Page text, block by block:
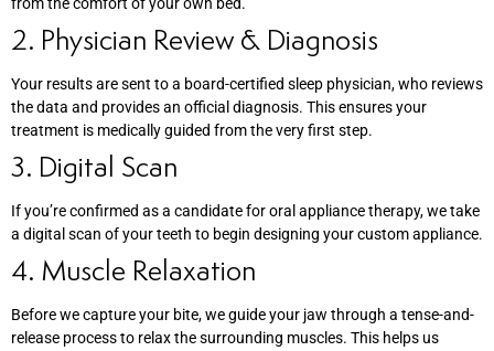
2. Physician Review & Diagnosis
Your results are sent to a board-certified sleep physician, who reviews
the data and provides an official diagnosis. This ensures your
treatment is medically guided from the very first step.
3. Digital Scan
If you’re confirmed as a candidate for oral appliance therapy, we take
a digital scan of your teeth to begin designing your custom appliance.
4. Muscle Relaxation
Before we capture your bite, we guide your jaw through a tense-and-
release process to relax the surrounding muscles. This helps us